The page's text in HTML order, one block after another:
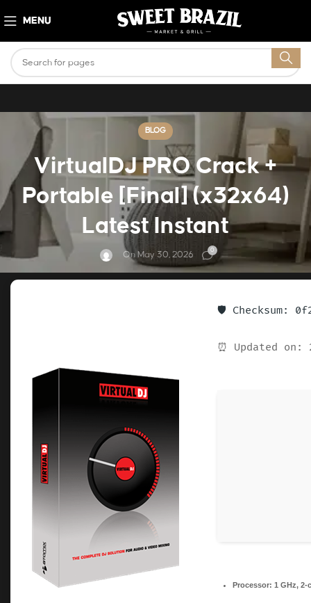
MENU
BLOG
VirtualDJ PRO Crack +
Portable [Final] (x32x64)
Latest Instant
On May 30, 2026 0
🛡️ Checksum:
⏰ Updated on:
Processor: 1 GHz, 2-